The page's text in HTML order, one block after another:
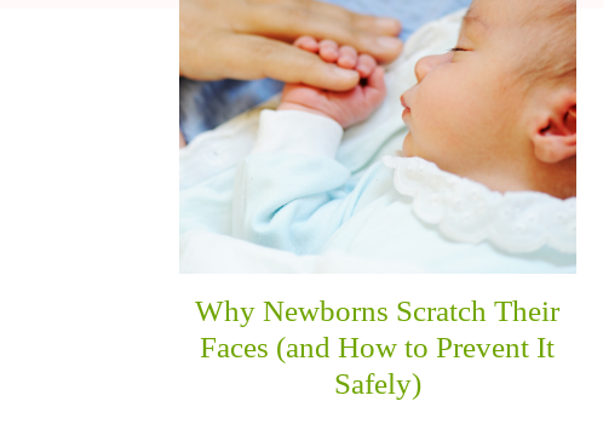
Why Newborns Scratch Their
Faces (and How to Prevent It
Safely)